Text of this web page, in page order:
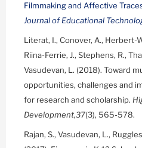
Filmmaking and Affective
Journal of Educational
Literat, I., Conover, A., Herbert-
Riina-Ferrie, J., Stephens, R.,
Vasudevan, L. (2018). Toward
opportunities, challenges and
for research and scholarship.
Development,37(3), 565-578.
Rajan, S., Vasudevan, L.,